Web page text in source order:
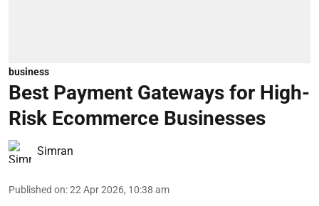
business
Best Payment Gateways for High-
Risk Ecommerce Businesses
Simran
Published on:22 Apr 2026, 10:38 am